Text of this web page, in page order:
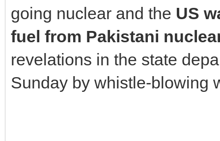
going nuclear and the US
fuel from Pakistani
revelations in the state
Sunday by whistle-blowing